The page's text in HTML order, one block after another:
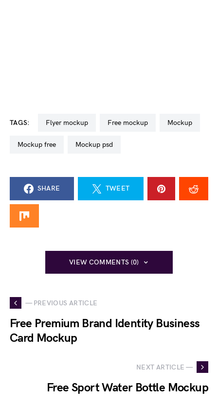
TAGS: flyer mockup free mockup mockup
mockup free mockup psd
SHARE TWEET
VIEW COMMENTS (0)
— PREVIOUS ARTICLE
Free Premium Brand Identity Business
Card Mockup
NEXT ARTICLE —
Free Sport Water Bottle Mockup